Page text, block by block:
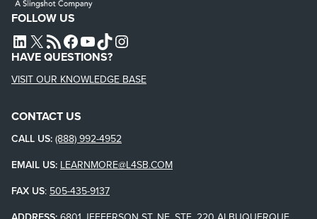
FOLLOW US
L4SB LINKEDIN
X L4SB RSS FEEDL4SB FACEBOOK
L4SB YOUTUBE
TIKTOKINSTAGRAM
HAVE QUESTIONS?
VISIT OUR KNOWLEDGE BASE
CONTACT US
CALL US: (888) 992-4952
EMAIL US: LEARNMORE@L4SB.COM
FAX US: 505-435-9137